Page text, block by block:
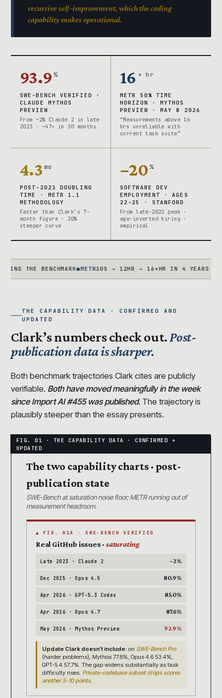
recursive self-improvement, which the coding
capability makes operational.
93.9 %
SWE-BENCH VERIFIED ·
CLAUDE MYTHOS
PREVIEW
From ~2% Claude 2 in late
2023 · ~47× in 30 months
16 + hr
METR 50% TIME
HORIZON · MYTHOS
PREVIEW · MAY 8 2026
“Measurements above 16
hrs unreliable with
current task suite”
4.3 mo
POST-2023 DOUBLING
TIME · METR 1.1
METHODOLOGY
Faster than Clark’s 7-
month figure · 20%
steeper curve
−20 %
SOFTWARE DEV
EMPLOYMENT · AGES
22-25 · STANFORD
From late-2022 peak ·
age-inverted hiring ·
empirical
BENCHMARK●METR30S → 12HR → 16+HR IN 4 YEARS · TASK
THE CAPABILITY DATA · CONFIRMED AND
UPDATED
Clark’s numbers check out.Post-
publication data is sharper.
Both benchmark trajectories Clark cites are publicly
verifiable. Both have moved meaningfully in the week
since Import AI #455 was published. The trajectory is
plausibly steeper than the essay presents.
The two capability charts · post-
publication state
SWE-Bench at saturation noise floor; METR running out of
measurement headroom.
▲ FIG. 01A · SWE-BENCH VERIFIED
Real GitHub issues · saturating
Late 2023 · Claude 2 ~2%
Dec 2025 · Opus 4.5 80.9%
Apr 2026 · GPT-5.3 Codex 85.0%
Apr 2026 · Opus 4.7 87.6%
May 2026 · Mythos Preview 93.9%
Update Clark doesn’t include: on SWE-Bench Pro
(harder problems), Mythos 77.8%, Opus 4.6 53.4%,
GPT-5.4 57.7%. The gap widens substantially as task
difficulty rises. Private-codebase subset drops scores
another 5-10 points.